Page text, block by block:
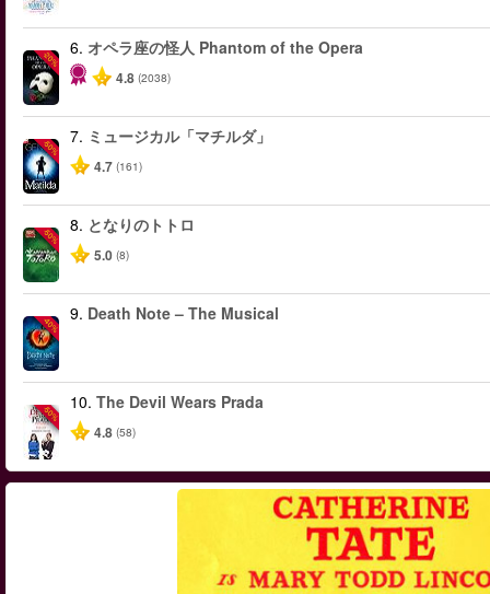
-20%
6. オペラ座の怪人 Phantom of the Opera
4.8 (2038)
-50%
7. ミュージカル「マチルダ」
4.7 (161)
-50%
8. となりのトトロ
5.0 (8)
-40%
9. Death Note – The Musical
-50%
10. The Devil Wears Prada
4.8 (58)